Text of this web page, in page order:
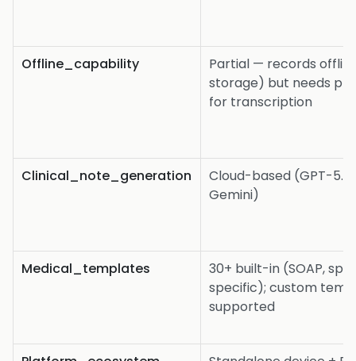
Offline_capability
Partial — records
storage) but needs
for transcription
Clinical_note_generation
Cloud-based (GPT-
Gemini)
Medical_templates
30+ built-in (SOAP,
specific); custom
supported